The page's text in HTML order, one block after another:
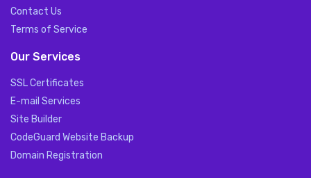
Contact Us
Terms of Service
Our Services
SSL Certificates
E-mail Services
Site Builder
CodeGuard Website Backup
Domain Registration